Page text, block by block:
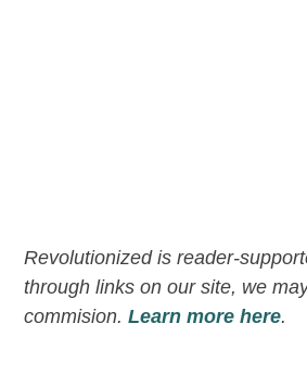
Revolutionized is reader-
through links on our site, we
commision. Learn more here.